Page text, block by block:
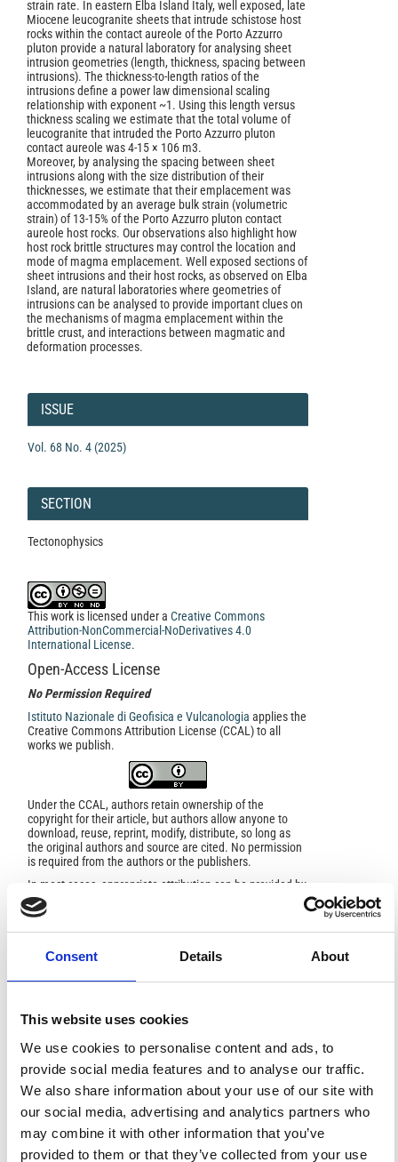
Consent Details About
This website uses cookies
We use cookies to personalise content and ads, to
provide social media features and to analyse our traffic.
We also share information about your use of our site with
our social media, advertising and analytics partners who
may combine it with other information that you’ve
provided to them or that they’ve collected from your use
strain rate. In eastern Elba Island Italy, well exposed, late
Miocene leucogranite sheets that intrude schistose host
rocks within the contact aureole of the Porto Azzurro
pluton provide a natural laboratory for analysing sheet
intrusion geometries (length, thickness, spacing between
intrusions). The thickness-to-length ratios of the
intrusions define a power law dimensional scaling
relationship with exponent ~1. Using this length versus
thickness scaling we estimate that the total volume of
leucogranite that intruded the Porto Azzurro pluton
contact aureole was 4‑15 × 106 m3.
Moreover, by analysing the spacing between sheet
intrusions along with the size distribution of their
thicknesses, we estimate that their emplacement was
accommodated by an average bulk strain (volumetric
strain) of 13-15% of the Porto Azzurro pluton contact
aureole host rocks. Our observations also highlight how
host rock brittle structures may control the location and
mode of magma emplacement. Well exposed sections of
sheet intrusions and their host rocks, as observed on Elba
Island, are natural laboratories where geometries of
intrusions can be analysed to provide important clues on
the mechanisms of magma emplacement within the
brittle crust, and interactions between magmatic and
deformation processes.
Article
Details
ISSUE
Vol. 68 No. 4 (2025)
SECTION
Tectonophysics
This work is licensed under a Creative Commons
Attribution-NonCommercial-NoDerivatives 4.0
International License.
Open-Access License
No Permission Required
Istituto Nazionale di Geofisica e Vulcanologia applies the
Creative Commons Attribution License (CCAL) to all
works we publish.
Under the CCAL, authors retain ownership of the
copyright for their article, but authors allow anyone to
download, reuse, reprint, modify, distribute, so long as
the original authors and source are cited. No permission
is required from the authors or the publishers.
In most cases, appropriate attribution can be provided by
simply citing the original article.
If the item you plan to reuse is not part of a published
and date of the journal in which the item appeared. For
clear the license terms under which the work was
This broad license was developed to facilitate open
access to, and free use of, original works of all types.
Applying this standard license to your own work will
ensure your right to make your work freely and openly
available. For queries about the license, please contact
ann.geophys@ingv.it.